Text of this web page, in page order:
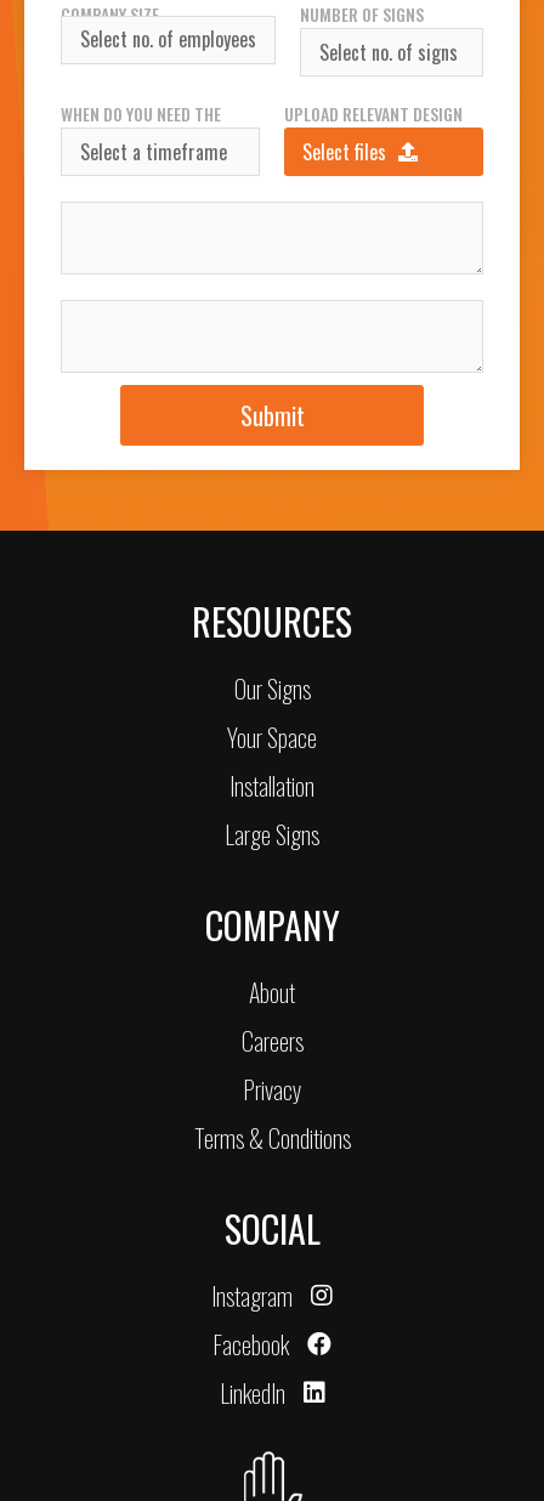
COMPANY SIZE
NUMBER OF SIGNS
REQUIRED
WHEN DO YOU NEED THE
SIGN(S)?
UPLOAD RELEVANT DESIGN
FILESSelect files
Submit
RESOURCES
Our Signs
Your Space
Installation
Large Signs
COMPANY
About
Careers
Privacy
Terms & Conditions
SOCIAL
Instagram
Facebook
LinkedIn